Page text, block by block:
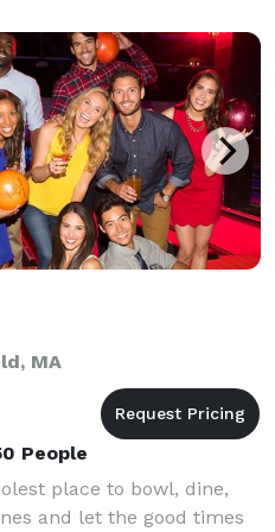
MA
People
place to bowl, dine,
and let the good times